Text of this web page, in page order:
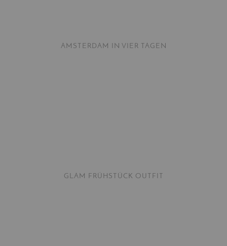
AMSTERDAM IN VIER TAGEN
GLAM FRÜHSTÜCK OUTFIT